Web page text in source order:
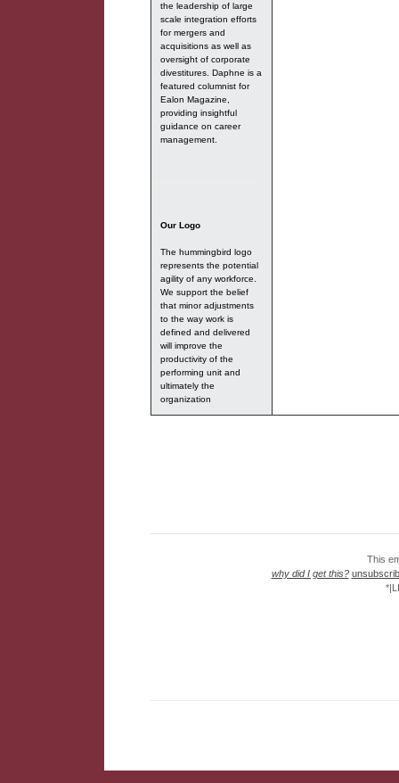
the leadership of large
scale integration efforts
for mergers and
acquisitions as well as
oversight of corporate
divestitures. Daphne is a
featured columnist for
Ealon Magazine,
providing insightful
guidance on career
management.
Our Logo
The hummingbird logo
represents the potential
agility of any workforce.
We support the belief
that minor adjustments
to the way work is
defined and delivered
will improve the
productivity of the
performing unit and
ultimately the
organization
This
why did I get this?